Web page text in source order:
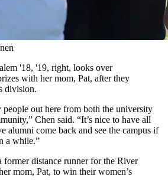
'18, '19, right, looks over
with her mom, Pat, after they
division.
people out here from both the university
Chen said. “It’s nice to have all
alumni come back and see the campus if
a while.”
former distance runner for the River
mom, Pat, to win their women’s